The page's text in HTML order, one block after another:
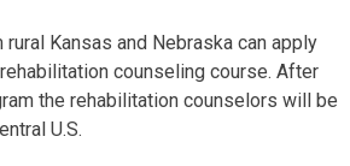
Kansas and Nebraska can apply
counseling course. After
the rehabilitation counselors will be
U.S.